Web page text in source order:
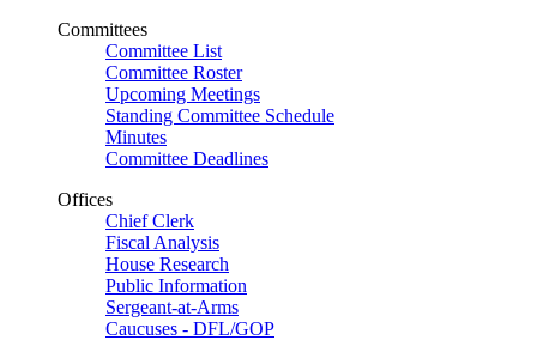
Committees
Committee List
Committee Roster
Upcoming Meetings
Standing Committee Schedule
Minutes
Committee Deadlines
Offices
Chief Clerk
Fiscal Analysis
House Research
Public Information
Sergeant-at-Arms
Caucuses - DFL/GOP